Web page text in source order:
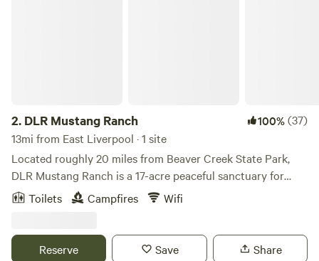
2. DLR Mustang Ranch 100%(37)
13mi from East Liverpool · 1 site
Located roughly 20 miles from Beaver Creek State Park,
DLR Mustang Ranch is a 17-acre peaceful sanctuary for
many wild and previously wild mustangs. The Ranch offers
veteran and first responder mustang programs year-round.
a special rate. Accommodations include a small one-room
Toilets Campfires Wifi
Reserve Save Share